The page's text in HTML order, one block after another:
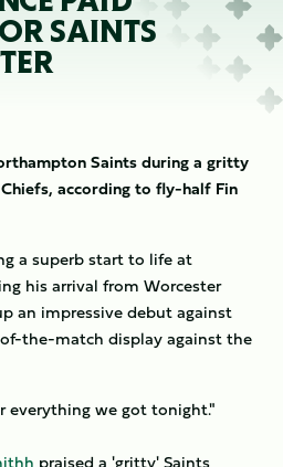
SAINTS
Saints during a gritty
according to fly-half Fin
a superb start to life at
his arrival from Worcester
an impressive debut against
the-match display against the
everything we got tonight."